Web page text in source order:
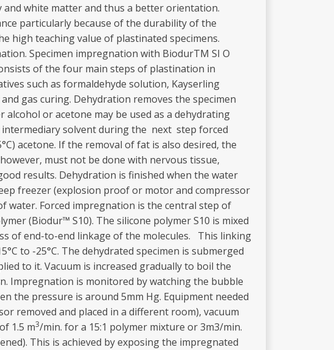
white matter and thus a better orientation.
particularly because of the durability of the
high teaching value of plastinated specimens.
Specimen impregnation with BiodurTM SI O
of the four main steps of plastination in
such as formaldehyde solution, Kayserling
gas curing. Dehydration removes the specimen
alcohol or acetone may be used as a dehydrating
intermediary solvent during the next step forced
acetone. If the removal of fat is also desired, the
must not be done with nervous tissue,
results. Dehydration is finished when the water
freezer (explosion proof or motor and compressor
water. Forced impregnation is the central step of
(Biodur™ S10). The silicone polymer S10 is mixed
of end-to-end linkage of the molecules. This linking
to -25°C. The dehydrated specimen is submerged
to it. Vacuum is increased gradually to boil the
Impregnation is monitored by watching the bubble
the pressure is around 5mm Hg. Equipment needed
removed and placed in a different room), vacuum
1.5 m3/min. for a 15:1 polymer mixture or 3m3/min.
This is achieved by exposing the impregnated